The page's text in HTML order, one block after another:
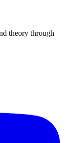
theory through